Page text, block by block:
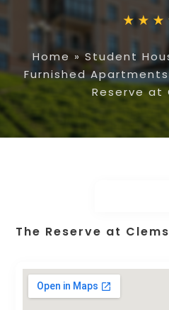
Home »Student
Furnished
Reserve at
The Reserve at